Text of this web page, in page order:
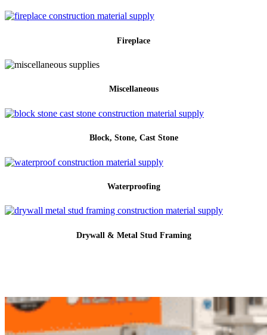
Fireplace
Miscellaneous
Block, Stone, Cast Stone
Waterproofing
Drywall & Metal Stud Framing